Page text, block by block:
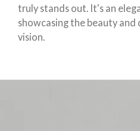
truly stands out. It's an
showcasing the beauty
vision.